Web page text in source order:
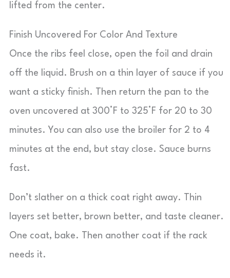
lifted from the center.
Finish Uncovered For Color And Texture
Once the ribs feel close, open the foil and drain
off the liquid. Brush on a thin layer of sauce if you
want a sticky finish. Then return the pan to the
oven uncovered at 300°F to 325°F for 20 to 30
minutes. You can also use the broiler for 2 to 4
minutes at the end, but stay close. Sauce burns
fast.
Don’t slather on a thick coat right away. Thin
layers set better, brown better, and taste cleaner.
One coat, bake. Then another coat if the rack
needs it.